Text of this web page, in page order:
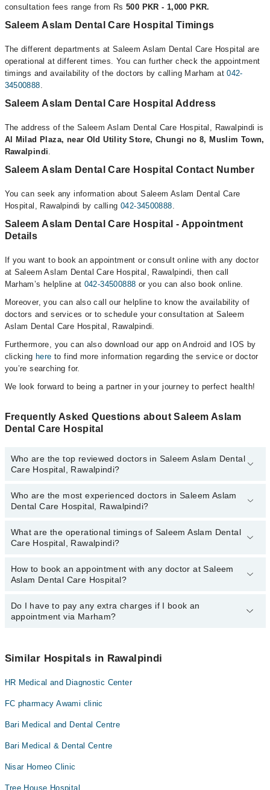
consultation fees range from Rs 500 PKR - 1,000 PKR.
Saleem Aslam Dental Care Hospital Timings
The different departments at Saleem Aslam Dental Care Hospital are
operational at different times. You can further check the appointment
timings and availability of the doctors by calling Marham at042-
34500888.
Saleem Aslam Dental Care Hospital Address
The address of the Saleem Aslam Dental Care Hospital, Rawalpindi is
Al Milad Plaza, near Old Utility Store, Chungi no 8, Muslim Town,
Rawalpindi.
Saleem Aslam Dental Care Hospital Contact Number
You can seek any information about Saleem Aslam Dental Care
Hospital, Rawalpindi by calling 042-34500888.
Saleem Aslam Dental Care Hospital - Appointment
Details
If you want to book an appointment or consult online with any doctor
at Saleem Aslam Dental Care Hospital, Rawalpindi, then call
Marham’s helpline at 042-34500888 or you can also book online.
Moreover, you can also call our helpline to know the availability of
doctors and services or to schedule your consultation at Saleem
Aslam Dental Care Hospital, Rawalpindi.
Furthermore, you can also download our app on Android and IOS by
clicking here to find more information regarding the service or doctor
you’re searching for.
We look forward to being a partner in your journey to perfect health!
Frequently Asked Questions about Saleem Aslam
Dental Care Hospital
Who are the top reviewed doctors in Saleem Aslam Dental
Care Hospital, Rawalpindi?
The following are the top reviewed doctors in Saleem Aslam Dental
Care Hospital, Rawalpindi:
Dr. Javed Aslam
Who are the most experienced doctors in Saleem Aslam
Dental Care Hospital, Rawalpindi?
The following are the most experienced doctors in Saleem Aslam
Dental Care Hospital, Rawalpindi:
Dr. Syed Sajid Hussain
What are the operational timings of Saleem Aslam Dental
Care Hospital, Rawalpindi?
The operational timings of Saleem Aslam Dental Care Hospital
may vary by department. However, the hospital's emergency is
Marham at042-34500888.
How to book an appointment with any doctor at Saleem
Aslam Dental Care Hospital?
You can book an appointment with any doctor or get any service
available at Saleem Aslam Dental Care Hospital via Marham. You
Do I have to pay any extra charges if I book an
appointment via Marham?
appointment via Marham.
Similar Hospitals in Rawalpindi
HR Medical and Diagnostic Center
FC pharmacy Awami clinic
Bari Medical and Dental Centre
Bari Medical & Dental Centre
Nisar Homeo Clinic
Tree House Hospital